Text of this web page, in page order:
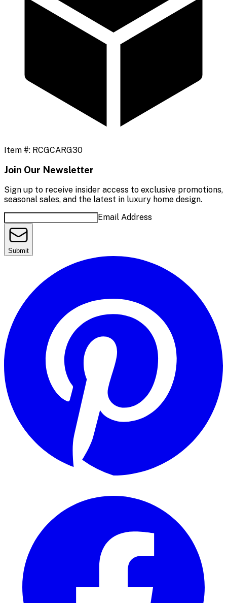
Item #: RCGCARG30
Join Our Newsletter
Sign up to receive insider access to exclusive promotions,
seasonal sales, and the latest in luxury home design.
Email Address
Submit